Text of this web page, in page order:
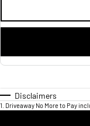
Disclaimers
1 Driveaway No More to Pay